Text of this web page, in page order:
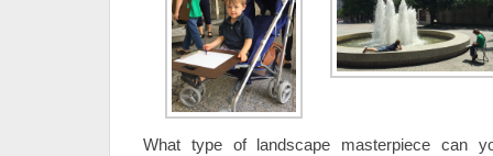
What type of landscape masterpiece can